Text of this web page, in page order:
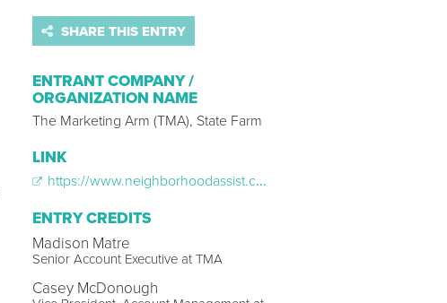
SHARE THIS ENTRY
ENTRANT COMPANY /
ORGANIZATION NAME
The Marketing Arm (TMA), State Farm
LINK
https://www.neighborhoodassist.com/
ENTRY CREDITS
Madison Matre
Senior Account Executive at TMA
Casey McDonough